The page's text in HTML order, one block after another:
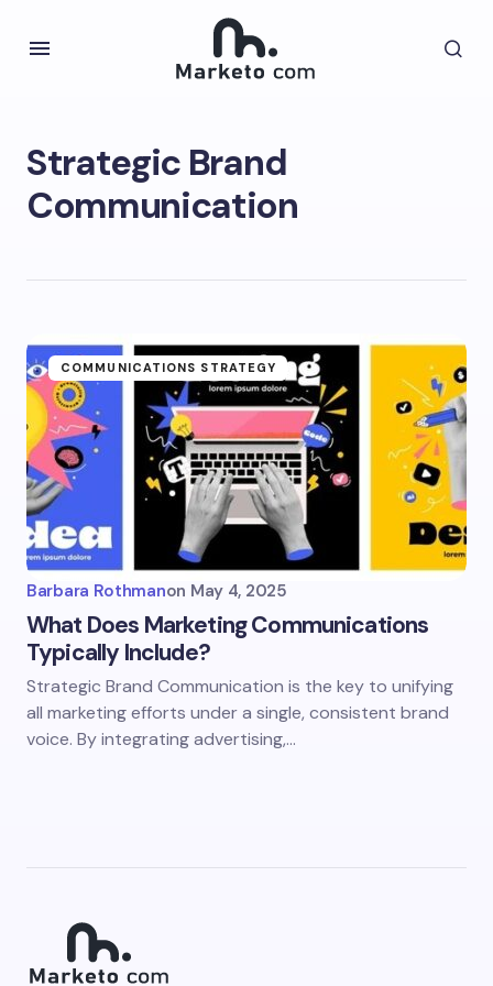
Strategic Brand
Communication
COMMUNICATIONS STRATEGY
Barbara Rothmanon May 4, 2025
What Does Marketing Communications
Typically Include?
Strategic Brand Communication is the key to unifying
all marketing efforts under a single, consistent brand
voice. By integrating advertising,…